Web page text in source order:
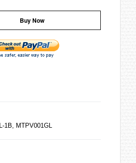
Buy Now
1B, MTPV001GL